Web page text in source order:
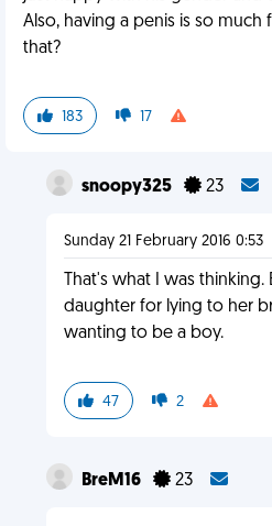
Also, having a penis is so
that?
183 17
snoopy325 23
Sunday 21 February 2016 0:53
That's what I was
daughter for lying to her
wanting to be a boy.
47 2
BreM16 23